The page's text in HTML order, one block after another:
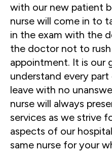
with our new patient
nurse will come in to
in the exam with the
the doctor not to
appointment. It is our
understand every
leave with no
nurse will always
services as we strive
aspects of our
same nurse for your